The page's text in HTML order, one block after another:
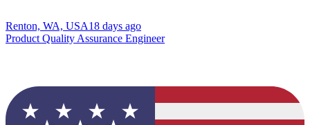
Renton, WA, USA18 days ago
Product Quality Assurance Engineer